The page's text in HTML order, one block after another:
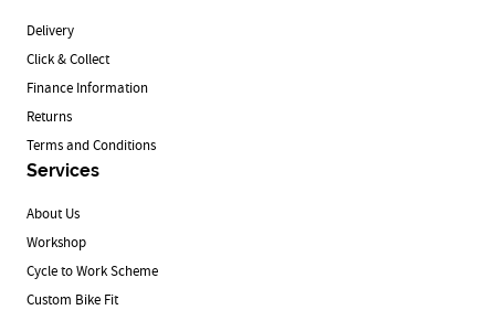
Delivery
Click & Collect
Finance Information
Returns
Terms and Conditions
Services
About Us
Workshop
Cycle to Work Scheme
Custom Bike Fit